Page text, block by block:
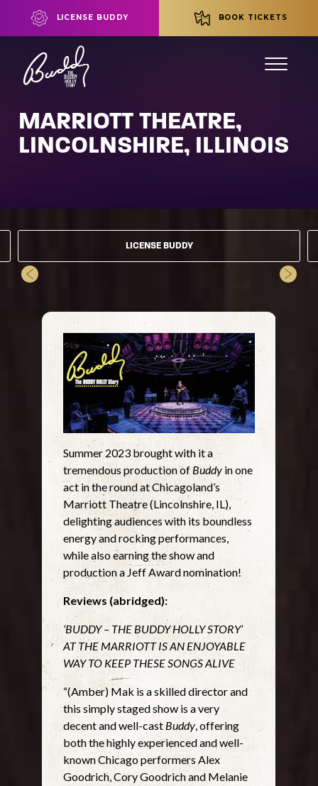
LICENSE BUDDY BOOK TICKETS
MARRIOTT THEATRE,
LINCOLNSHIRE, ILLINOIS
LICENSE BUDDY
Summer 2023 brought with it a
tremendous production ofBuddy in one
act in the round at Chicagoland’s
Marriott Theatre (Lincolnshire, IL),
delighting audiences with its boundless
energy and rocking performances,
while also earning the show and
production a Jeff Award nomination!
Reviews (abridged):
‘BUDDY – THE BUDDY HOLLY STORY’
AT THE MARRIOTT IS AN ENJOYABLE
WAY TO KEEP THESE SONGS ALIVE
“(Amber) Mak is a skilled director and
this simply staged show is a very
decent and well-cast Buddy, offering
both the highly experienced and well-
known Chicago performers Alex
Goodrich, Cory Goodrich and Melanie